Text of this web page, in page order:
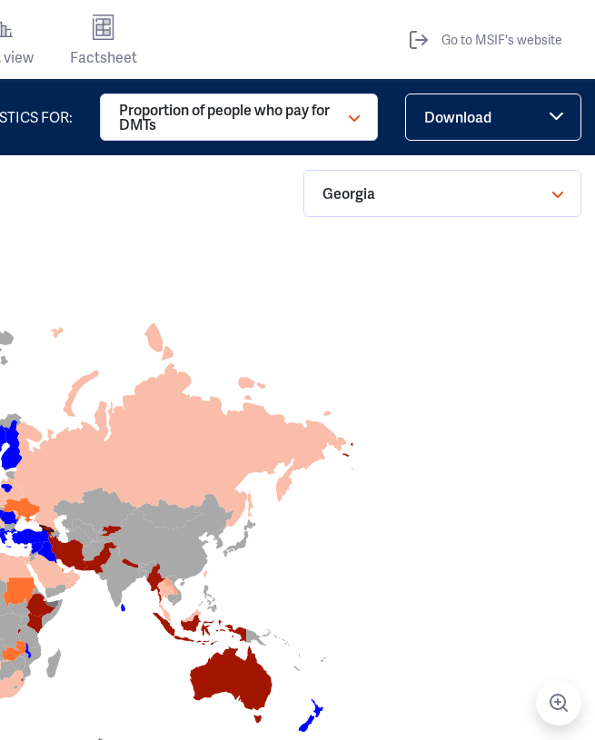
view Factsheet
Go to MSIF's website
FOR: Proportion of people who pay for
DMTs Download
Georgia